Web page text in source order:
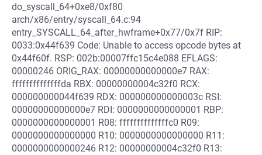
do_syscall_64+0xe8/0xf80
arch/x86/entry/syscall_64.c:94
entry_SYSCALL_64_after_hwframe+0x77/0x7f RIP:
0033:0x44f639 Code: Unable to access opcode bytes at
0x44f60f. RSP: 002b:00007ffc15c4e088 EFLAGS:
00000246 ORIG_RAX: 00000000000000e7 RAX:
ffffffffffffffda RBX: 00000000004c32f0 RCX:
000000000044f639 RDX: 000000000000003c RSI:
00000000000000e7 RDI: 0000000000000001 RBP:
0000000000000001 R08: ffffffffffffffc0 R09:
0000000000000000 R10: 0000000000000000 R11:
0000000000000246 R12: 00000000004c32f0 R13: